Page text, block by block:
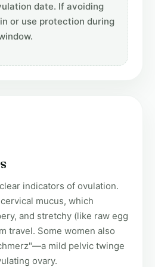
date. If avoiding
or use protection during
indicators of ovulation.
mucus, which
and stretchy (like raw egg
travel. Some women also
mild pelvic twinge
ovary.